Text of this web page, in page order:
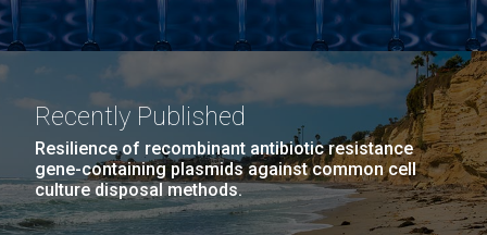
Recently Published
Resilience of recombinant antibiotic resistance
gene-containing plasmids against common cell
culture disposal methods.